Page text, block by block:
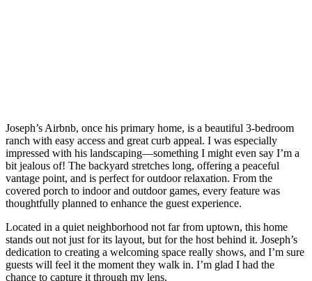
Joseph’s Airbnb, once his primary home, is a beautiful 3-bedroom
ranch with easy access and great curb appeal. I was especially
impressed with his landscaping—something I might even say I’m a
bit jealous of! The backyard stretches long, offering a peaceful
vantage point, and is perfect for outdoor relaxation. From the
covered porch to indoor and outdoor games, every feature was
thoughtfully planned to enhance the guest experience.
Located in a quiet neighborhood not far from uptown, this home
stands out not just for its layout, but for the host behind it. Joseph’s
dedication to creating a welcoming space really shows, and I’m sure
guests will feel it the moment they walk in. I’m glad I had the
chance to capture it through my lens.